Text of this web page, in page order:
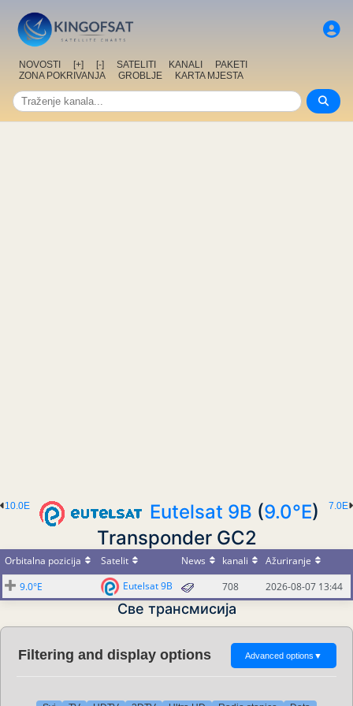
NOVOSTI [+] [-] SATELITI KANALI
PAKETI
ZONA POKRIVANJA
GROBLJE KARTA MJESTA
7.0E
10.0E Eutelsat 9B (9.0°E)
Transponder GC2
Orbitalna pozicija Satelit News kanali
Ažuriranje
9.0°E
Eutelsat 9B 708 2026-08-07 13:44
Све трансмисија
Filtering and display options Advanced options ▼